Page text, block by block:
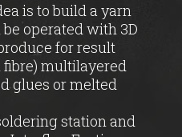
is to build a yarn
operated with 3D
for result
multilayered
glues or melted
station and